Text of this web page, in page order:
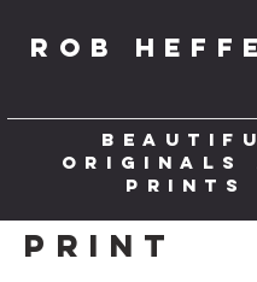
ROB
ORIGINALS
PRINTS
Print